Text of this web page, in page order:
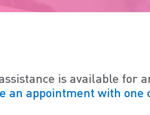
is available for
an appointment with one